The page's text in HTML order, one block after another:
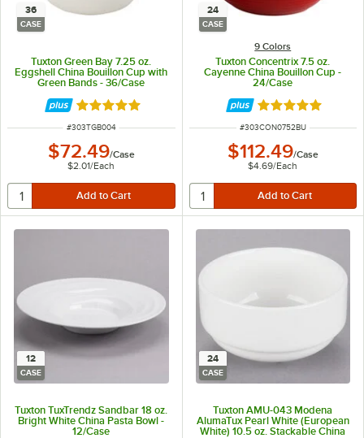
36
CASE
Tuxton Green Bay 7.25 oz.
Eggshell China Bouillon Cup with
Green Bands - 36/Case
Rated 5 out of 5 stars
ITEM NUMBER
#303TGB004
$72.49/Case
$2.01/Each
24
CASE
9 Colors
Tuxton Concentrix 7.5 oz.
Cayenne China Bouillon Cup -
24/Case
Rated 5 out of 5
ITEM NUMBER
#303CON0752BU
$112.49/Case
$4.69/Each
12
CASE
Tuxton TuxTrendz Sandbar 18 oz.
Bright White China Pasta Bowl -
12/Case
24
CASE
Tuxton AMU-043 Modena
AlumaTux Pearl White (European
White) 10.5 oz. Stackable China